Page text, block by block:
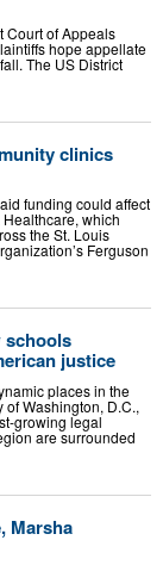
Court of Appeals
hope appellate
The US District
clinics
funding could affect
which
the St. Louis
Ferguson
schools
justice
places in the
of Washington, D.C.,
growing legal
are surrounded
Marsha